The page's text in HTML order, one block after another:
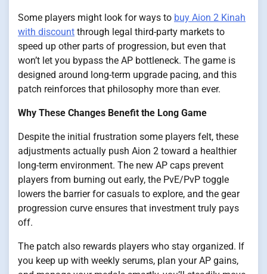
Some players might look for ways to buy Aion 2 Kinah
with discount through legal third-party markets to
speed up other parts of progression, but even that
won’t let you bypass the AP bottleneck. The game is
designed around long-term upgrade pacing, and this
patch reinforces that philosophy more than ever.
Why These Changes Benefit the Long Game
Despite the initial frustration some players felt, these
adjustments actually push Aion 2 toward a healthier
long-term environment. The new AP caps prevent
players from burning out early, the PvE/PvP toggle
lowers the barrier for casuals to explore, and the gear
progression curve ensures that investment truly pays
off.
The patch also rewards players who stay organized. If
you keep up with weekly serums, plan your AP gains,